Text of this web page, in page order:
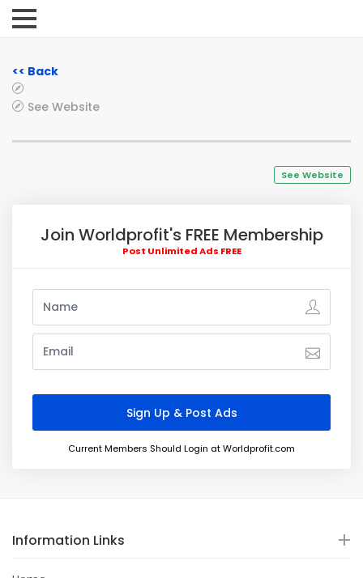
<< Back
See Website
See Website
Join Worldprofit's FREE Membership
Post Unlimited Ads FREE
Current Members Should Login at Worldprofit.com
Information Links